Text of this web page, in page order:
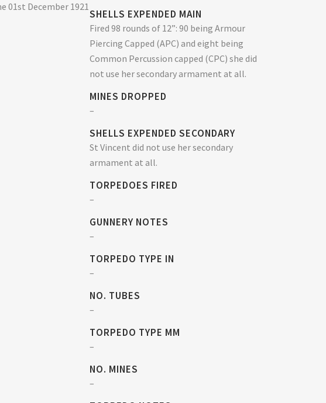
01st December 1921
SHELLS EXPENDED MAIN
Fired 98 rounds of 12”: 90 being Armour
Piercing Capped (APC) and eight being
Common Percussion capped (CPC) she did
not use her secondary armament at all.
MINES DROPPED
–
SHELLS EXPENDED SECONDARY
St Vincent did not use her secondary
armament at all.
TORPEDOES FIRED
–
GUNNERY NOTES
–
TORPEDO TYPE IN
–
NO. TUBES
–
TORPEDO TYPE MM
–
NO. MINES
–